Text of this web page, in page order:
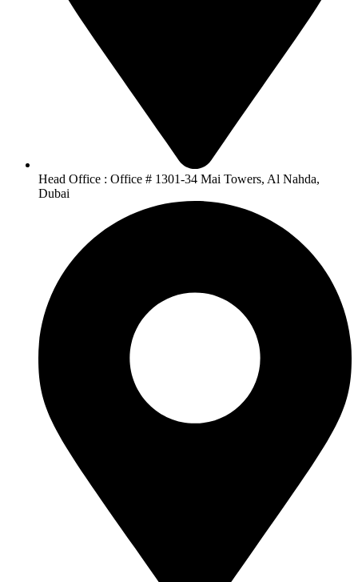
Head Office : Office # 1301-34 Mai Towers, Al Nahda,
Dubai